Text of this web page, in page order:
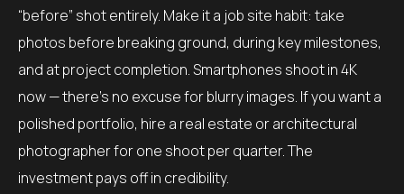
“before” shot entirely. Make it a job site habit: take
photos before breaking ground, during key milestones,
and at project completion. Smartphones shoot in 4K
now — there’s no excuse for blurry images. If you want a
polished portfolio, hire a real estate or architectural
photographer for one shoot per quarter. The
investment pays off in credibility.